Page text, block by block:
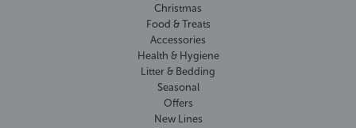
Christmas
Food & Treats
Accessories
Health & Hygiene
Litter & Bedding
Seasonal
Offers
New Lines